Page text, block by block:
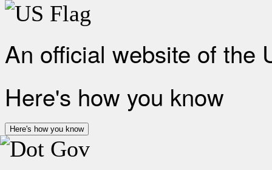
An official website of the
Here's how you know
Here's how you know